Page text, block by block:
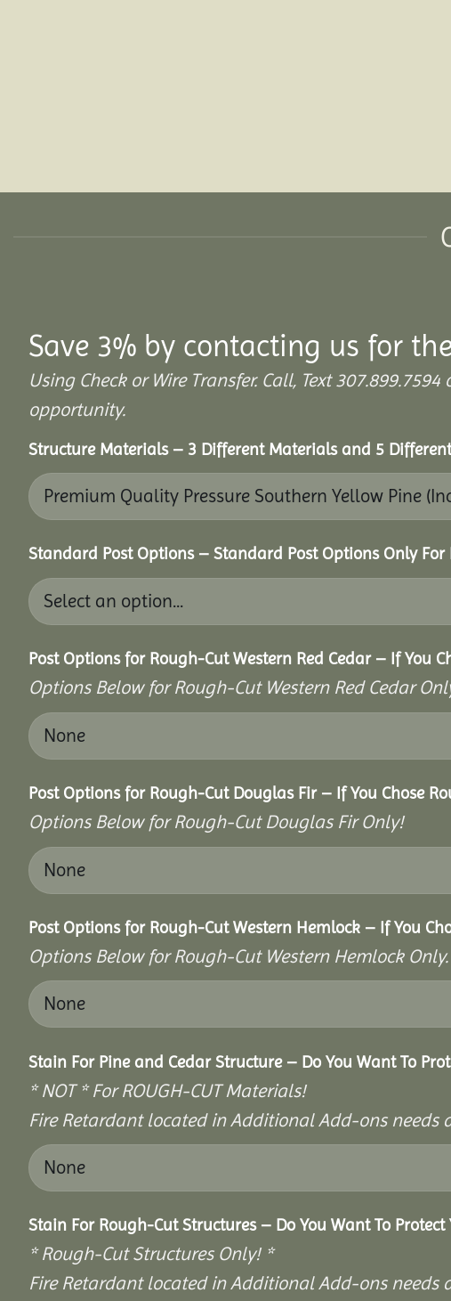
Save 3% by contacting us for
Using Check or Wire Transfer. Call, Text
opportunity.
Structure Materials – 3 Different Materials and 5 Different
Standard Post Options – Standard Post Options Only
Post Options for Rough-Cut Western Red Cedar – If You
Options Below for Rough-Cut Western Red Cedar
Post Options for Rough-Cut Douglas Fir – If You Chose
Options Below for Rough-Cut Douglas Fir Only!
Post Options for Rough-Cut Western Hemlock – If You
Options Below for Rough-Cut Western Hemlock Only.
Stain For Pine and Cedar Structure – Do You Want To
* NOT * For ROUGH-CUT Materials!
Fire Retardant located in Additional Add-ons
Stain For Rough-Cut Structures – Do You Want To
* Rough-Cut Structures Only! *
Fire Retardant located in Additional Add-ons